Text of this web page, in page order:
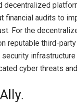
decentralized
financial audits to
For the
reputable third-
cyber threats